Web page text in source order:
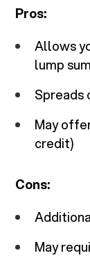
Pros:
Allows
lump sum
Spreads
May
credit)
Cons:
May